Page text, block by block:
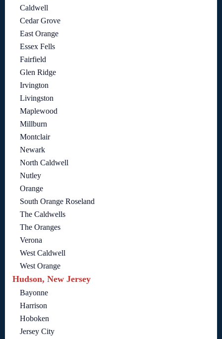
Caldwell
Cedar Grove
East Orange
Essex Fells
Fairfield
Glen Ridge
Irvington
Livingston
Maplewood
Millburn
Montclair
Newark
North Caldwell
Nutley
Orange
South Orange Roseland
The Caldwells
The Oranges
Verona
West Caldwell
West Orange
Hudson, New Jersey
Bayonne
Harrison
Hoboken
Jersey City